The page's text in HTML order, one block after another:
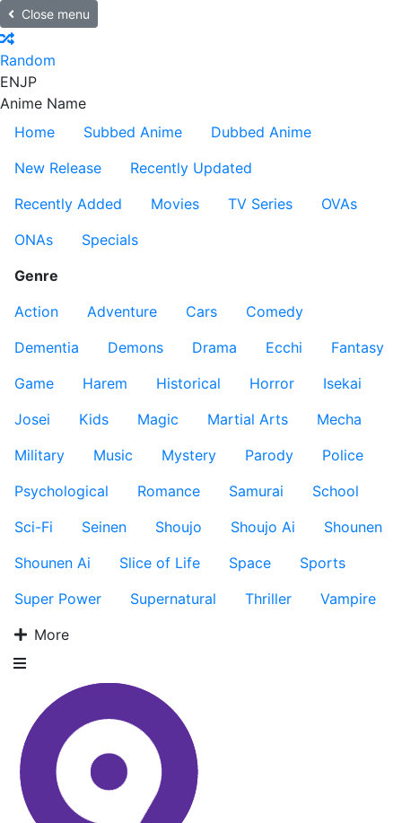
Close menu
Random
ENJP
Anime Name
Home
Subbed Anime
Dubbed Anime
New Release
Recently Updated
Recently Added
Movies TV Series
OVAs
ONAs
Specials
Genre
Action
Adventure Cars
Comedy
Dementia
Demons Drama Ecchi
Fantasy
Game
Harem Historical Horror
Isekai
Josei
Kids Magic Martial Arts
Mecha
Military
Music Mystery Parody
Police
Psychological
Romance Samurai
School
Sci-Fi
Seinen Shoujo Shoujo Ai
Shounen
Shounen Ai
Slice of Life Space
Sports
Super Power
Supernatural Thriller
Vampire
More